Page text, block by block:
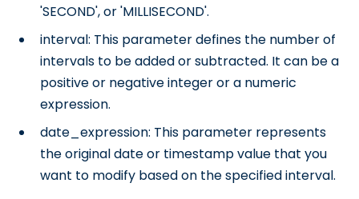
'SECOND', or 'MILLISECOND'.
interval: This parameter defines the number of
intervals to be added or subtracted. It can be a
positive or negative integer or a numeric
expression.
date_expression: This parameter represents
the original date or timestamp value that you
want to modify based on the specified interval.